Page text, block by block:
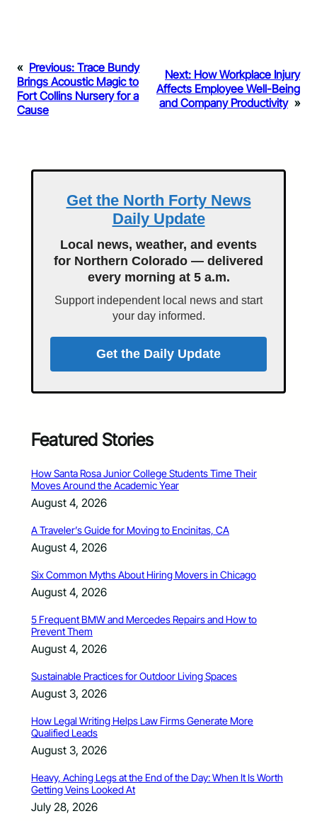
« Previous: Trace Bundy
Brings Acoustic Magic to
Fort Collins Nursery for a
Cause
Next: How Workplace Injury
Affects Employee Well-Being
and Company Productivity »
Get the North Forty News
Daily Update
Local news, weather, and events
for Northern Colorado — delivered
every morning at 5 a.m.
Support independent local news and start
your day informed.
Get the Daily Update
Featured Stories
How Santa Rosa Junior College Students Time Their
Moves Around the Academic Year
August 4, 2026
A Traveler’s Guide for Moving to Encinitas, CA
August 4, 2026
Six Common Myths About Hiring Movers in Chicago
August 4, 2026
5 Frequent BMW and Mercedes Repairs and How to
Prevent Them
August 4, 2026
Sustainable Practices for Outdoor Living Spaces
August 3, 2026
How Legal Writing Helps Law Firms Generate More
Qualified Leads
August 3, 2026
Heavy, Aching Legs at the End of the Day: When It Is Worth
Getting Veins Looked At
July 28, 2026